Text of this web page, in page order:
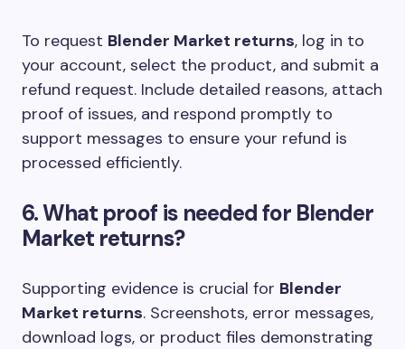
To request Blender Market returns, log in to
your account, select the product, and submit a
refund request. Include detailed reasons, attach
proof of issues, and respond promptly to
support messages to ensure your refund is
processed efficiently.
6. What proof is needed for Blender
Market returns?
Supporting evidence is crucial for Blender
Market returns. Screenshots, error messages,
download logs, or product files demonstrating